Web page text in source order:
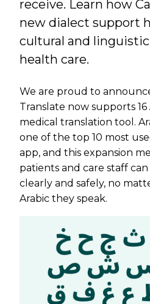
receive. Learn how
new dialect support
cultural and
health care.
We are proud to
Translate now supports
medical translation tool.
one of the top 10 most
app, and this expansion
patients and care staff
clearly and safely, no
Arabic they speak.